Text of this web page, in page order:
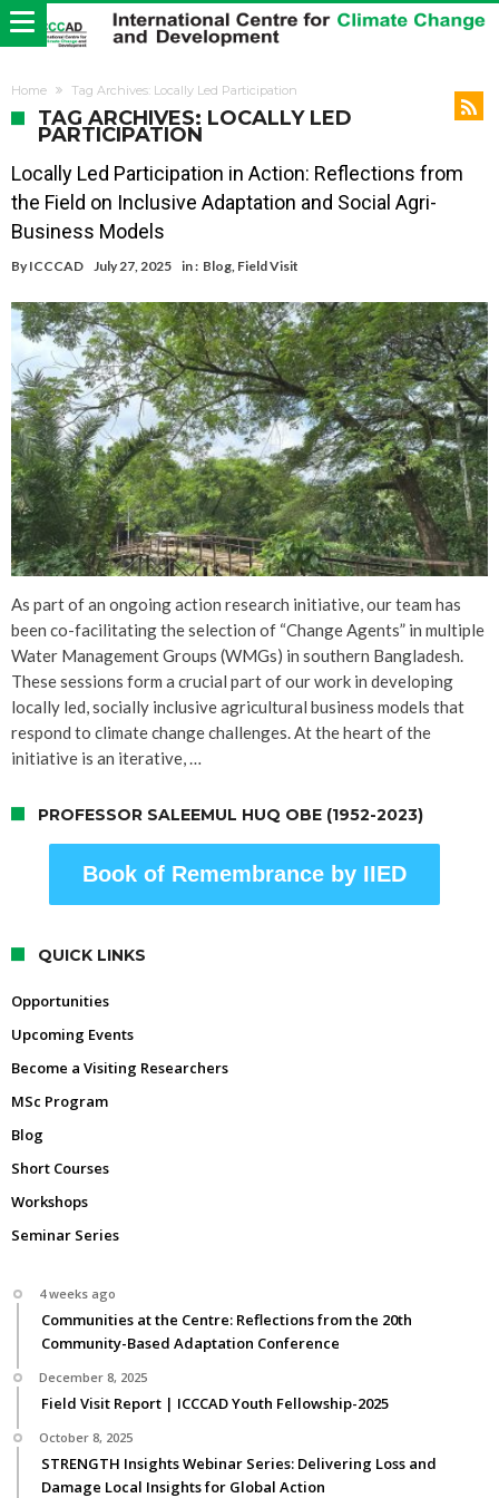
Home Tag Archives: Locally Led Participation
TAG ARCHIVES: LOCALLY LED
PARTICIPATION
Locally Led Participation in Action: Reflections from
the Field on Inclusive Adaptation and Social Agri-
Business Models
By ICCCAD July 27, 2025 in : Blog, Field Visit
As part of an ongoing action research initiative, our team has
been co-facilitating the selection of “Change Agents” in multiple
Water Management Groups (WMGs) in southern Bangladesh.
These sessions form a crucial part of our work in developing
locally led, socially inclusive agricultural business models that
respond to climate change challenges. At the heart of the
initiative is an iterative, …
PROFESSOR SALEEMUL HUQ OBE (1952-2023)
Book of Remembrance by IIED
QUICK LINKS
Opportunities
Upcoming Events
Become a Visiting Researchers
MSc Program
Blog
Short Courses
Workshops
Seminar Series
4 weeks ago
Communities at the Centre: Reflections from the 20th
Community-Based Adaptation Conference
December 8, 2025
Field Visit Report | ICCCAD Youth Fellowship-2025
October 8, 2025
STRENGTH Insights Webinar Series: Delivering Loss and
Damage Local Insights for Global Action